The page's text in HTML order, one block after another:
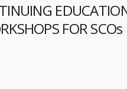
FOR SCOs